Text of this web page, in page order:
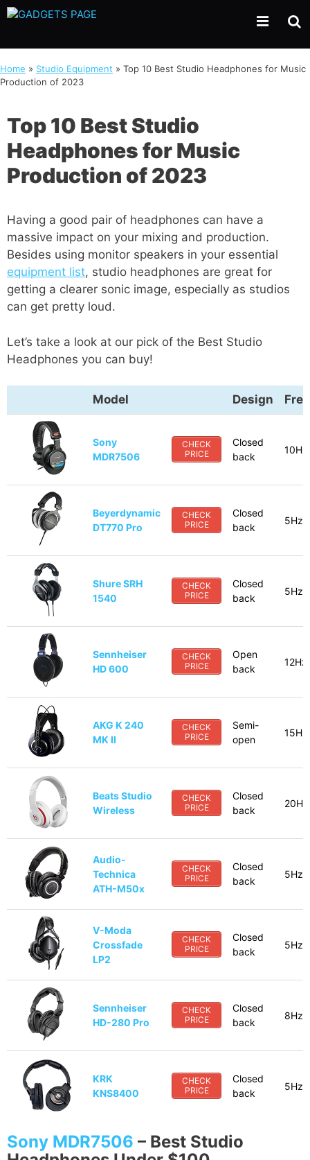
Skip
Home » Studio Equipment » Top 10 Best Studio Headphones for Music
Production of 2023
Top 10 Best Studio
Headphones for Music
Production of 2023
Having a good pair of headphones can have a
massive impact on your mixing and production.
Besides using monitor speakers in your essential
equipment list, studio headphones are great for
getting a clearer sonic image, especially as studios
can get pretty loud.
Let’s take a look at our pick of the Best Studio
Headphones you can buy!
Model Design
Sony
MDR7506
CHECK
PRICE
Closed
back
Beyerdynamic
DT770 Pro
CHECK
PRICE
Closed
back
5Hz-
Shure SRH
1540
CHECK
PRICE
Closed
back
5Hz-
Sennheiser
HD 600
CHECK
PRICE
Open
back
AKG K 240
MK II
CHECK
PRICE
Semi-
open
Beats Studio
Wireless
CHECK
PRICE
Closed
back
Audio-
Technica
ATH-M50x
CHECK
PRICE
Closed
back
5Hz-
V-Moda
Crossfade
LP2
CHECK
PRICE
Closed
back
5Hz-
Sennheiser
HD-280 Pro
CHECK
PRICE
Closed
back
8Hz-
KRK
KNS8400
CHECK
PRICE
Closed
back
5Hz-
Sony MDR7506 – Best Studio